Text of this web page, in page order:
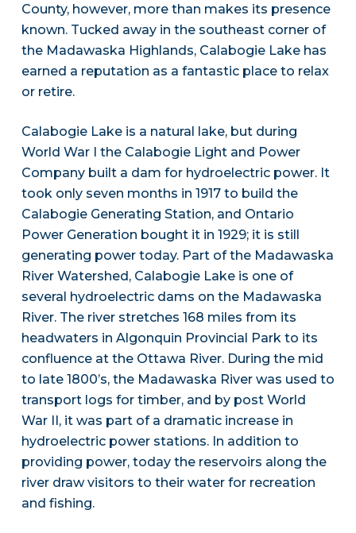
County, however, more than makes its presence
known. Tucked away in the southeast corner of
the Madawaska Highlands, Calabogie Lake has
earned a reputation as a fantastic place to relax
or retire.
Calabogie Lake is a natural lake, but during
World War I the Calabogie Light and Power
Company built a dam for hydroelectric power. It
took only seven months in 1917 to build the
Calabogie Generating Station, and Ontario
Power Generation bought it in 1929; it is still
generating power today. Part of the Madawaska
River Watershed, Calabogie Lake is one of
several hydroelectric dams on the Madawaska
River. The river stretches 168 miles from its
headwaters in Algonquin Provincial Park to its
confluence at the Ottawa River. During the mid
to late 1800’s, the Madawaska River was used to
transport logs for timber, and by post World
War II, it was part of a dramatic increase in
hydroelectric power stations. In addition to
providing power, today the reservoirs along the
river draw visitors to their water for recreation
and fishing.